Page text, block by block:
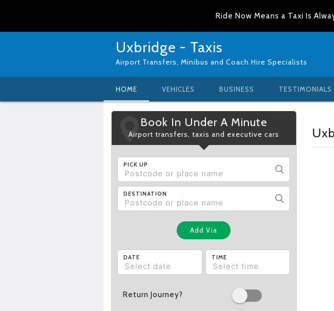
Ride Now Means a Taxi Is
Uxbridge - Taxis
Airport Transfers, Minibus and Coach Hire Specialists
HOME VEHICLES BUSINESS TESTIMONIALS
Book In Under A Minute
Airport transfers, taxis and executive cars
PICK UP
DESTINATION
Add Via
DATE TIME
Return Journey?